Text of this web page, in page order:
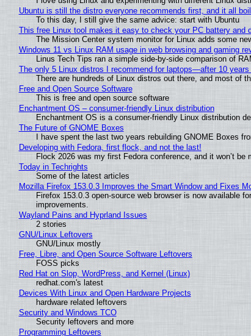
Ubuntu is still the distro everyone recommends first, and it all
To this day, I still give the same advice: start with Ubuntu
This free Linux tool makes it easy to check your PC battery and
The Mission Center system monitor for Linux adds some
Windows 11 vs Linux RAM usage in web browsing and gaming
Linus Tech Tips ran a simple side-by-side comparison of
The only 5 Linux distros I recommend for laptops—after 10
There are hundreds of Linux distros out there, and most of
Free and Open Source Software
This is free and open source software
Enchantment OS – consumer-friendly Linux distribution
Enchantment OS is a consumer-friendly Linux distribution
The Future of GNOME Boxes
I have spent the last two years rebuilding GNOME Boxes
Developing with Fedora, first flock, and not the last!
Flock 2026 was my first Fedora conference, and it won’t be
Today in Techrights
Some of the latest articles
Mozilla Firefox 153.0.3 Improves the Smart Window and Fixes
Firefox 153.0.3 open-source web browser is now available
improvements.
Wayland Pains and Hyprland Issues
2 stories
GNU/Linux Leftovers
GNU/Linux mostly
Free, Libre, and Open Source Software Leftovers
FOSS picks
Red Hat on Slop, WordPress, and Kernel (Linux)
redhat.com's latest
Devices With Linux and Open Hardware Projects
hardware related leftovers
Security and Windows TCO
Security leftovers and more
Programming Leftovers